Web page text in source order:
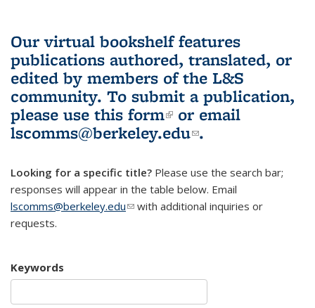
Our virtual bookshelf features
publications authored, translated, or
edited by members of the L&S
community. To submit a publication,
please use this form(link is external)
or email
lscomms@berkeley.edu(link sends e-
.
Looking for a specific title? Please use the search bar;
responses will appear in the table below. Email
lscomms@berkeley.edu(link sends e-mail)
with additional inquiries or
requests.
Keywords